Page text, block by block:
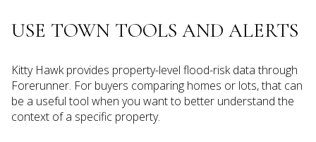
USE TOWN TOOLS AND ALERTS
Kitty Hawk provides property-level flood-risk data through
Forerunner. For buyers comparing homes or lots, that can
be a useful tool when you want to better understand the
context of a specific property.